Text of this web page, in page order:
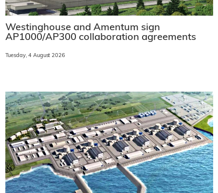
Westinghouse and Amentum sign
AP1000/AP300 collaboration agreements
Tuesday, 4 August 2026